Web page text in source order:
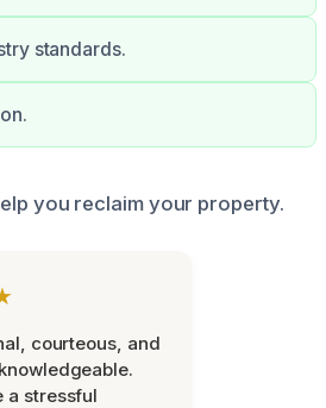
standards.
you reclaim your property.
courteous, and
a stressful